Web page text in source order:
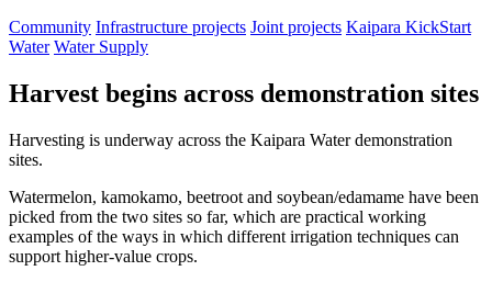
Community Infrastructure projects Joint projects Kaipara KickStart
Water Water Supply
Harvest begins across demonstration sites
Harvesting is underway across the Kaipara Water demonstration
sites.
Watermelon, kamokamo, beetroot and soybean/edamame have been
picked from the two sites so far, which are practical working
examples of the ways in which different irrigation techniques can
support higher-value crops.